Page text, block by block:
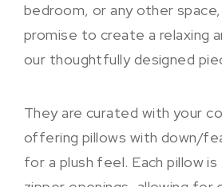
bedroom, or any other
promise to create a relaxing
our thoughtfully designed
They are curated with your
offering pillows with down/
for a plush feel. Each pillow